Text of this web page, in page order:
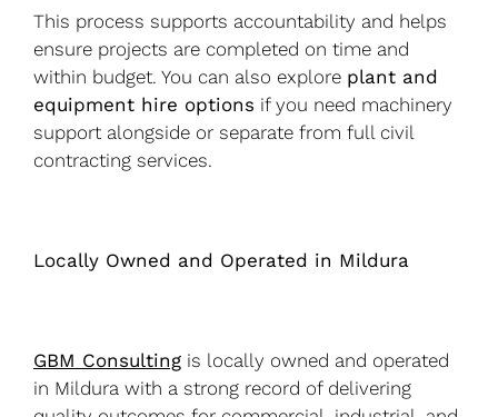
This process supports accountability and helps
ensure projects are completed on time and
within budget. You can also explore plant and
equipment hire options if you need machinery
support alongside or separate from full civil
contracting services.
Locally Owned and Operated in Mildura
GBM Consultingis locally owned and operated
in Mildura with a strong record of delivering